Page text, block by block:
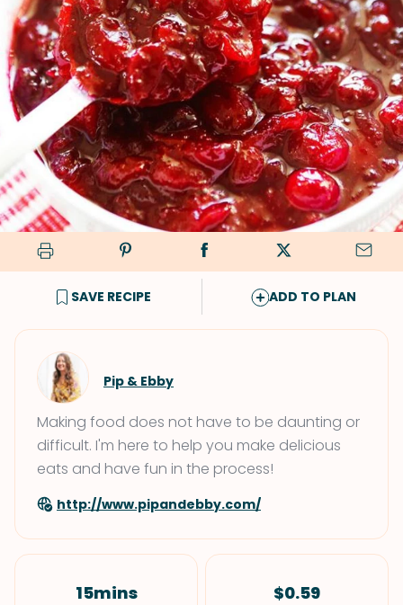
SAVE RECIPE ADD TO PLAN
Pip & Ebby
Making food does not have to be daunting or
difficult. I'm here to help you make delicious
eats and have fun in the process!
http://www.pipandebby.com/
15mins $0.59